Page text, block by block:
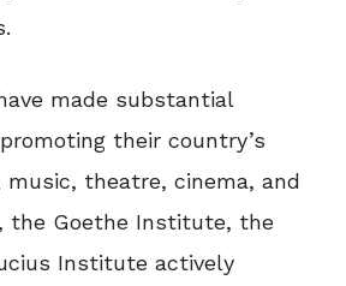
made substantial
their country’s
theatre, cinema, and
the Goethe Institute, the
Institute actively